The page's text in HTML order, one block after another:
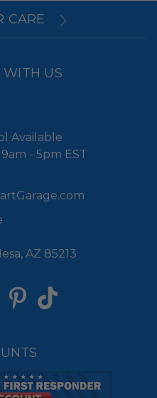
CARE
WITH US
Available
- 5pm EST
AZ 85213